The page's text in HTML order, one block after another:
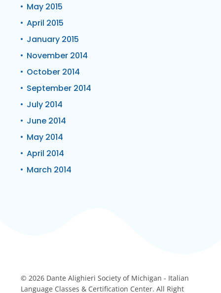
May 2015
April 2015
January 2015
November 2014
October 2014
September 2014
July 2014
June 2014
May 2014
April 2014
March 2014
© 2026 Dante Alighieri Society of Michigan - Italian
Language Classes & Certification Center. All Right